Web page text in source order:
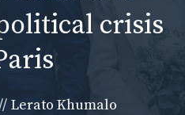
crisis
Lerato Khumalo